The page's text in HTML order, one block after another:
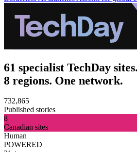
61 specialist TechDay sites.
8 regions. One network.
732,865
Published stories
8
Canadian sites
Human
POWERED